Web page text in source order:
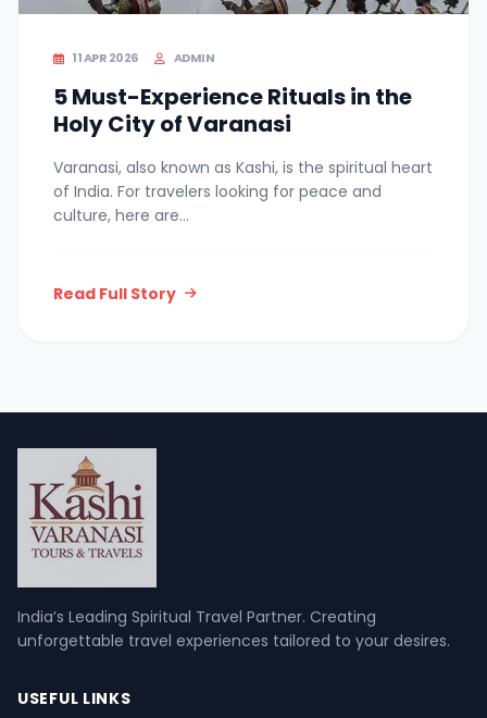
11 APR 2026 ADMIN
5 Must-Experience Rituals in the
Holy City of Varanasi
Varanasi, also known as Kashi, is the spiritual heart
of India. For travelers looking for peace and
culture, here are...
Read Full Story
India’s Leading Spiritual Travel Partner. Creating
unforgettable travel experiences tailored to your desires.
USEFUL LINKS